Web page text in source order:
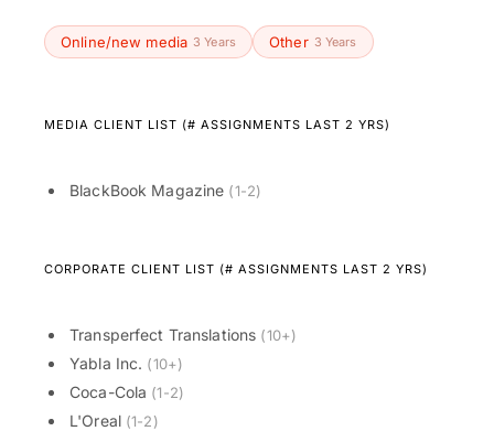
Online/new media 3 Years Other 3 Years
MEDIA CLIENT LIST (# ASSIGNMENTS LAST 2 YRS)
BlackBook Magazine (1-2)
CORPORATE CLIENT LIST (# ASSIGNMENTS LAST 2 YRS)
Transperfect Translations (10+)
Yabla Inc. (10+)
Coca-Cola (1-2)
L'Oreal (1-2)